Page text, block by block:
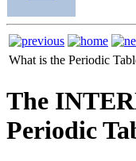
What is the Periodic
The
Periodic